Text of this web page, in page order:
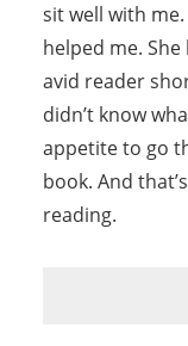
sit well with me.
helped me.
avid reader
didn’t know
appetite to go
book. And
reading.